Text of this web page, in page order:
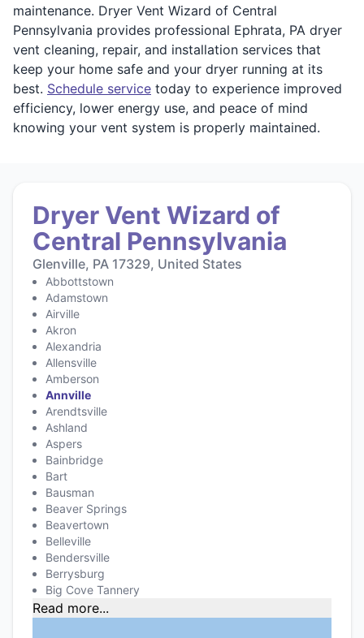
maintenance. Dryer Vent Wizard of Central
Pennsylvania provides professional Ephrata, PA dryer
vent cleaning, repair, and installation services that
keep your home safe and your dryer running at its
best. Schedule service today to experience improved
efficiency, lower energy use, and peace of mind
knowing your vent system is properly maintained.
Dryer Vent Wizard of
Central Pennsylvania
Glenville, PA 17329, United States
Abbottstown
Adamstown
Airville
Akron
Alexandria
Allensville
Amberson
Annville
Arendtsville
Ashland
Aspers
Bainbridge
Bart
Bausman
Beaver Springs
Beavertown
Belleville
Bendersville
Berrysburg
Big Cove Tannery
Read more...